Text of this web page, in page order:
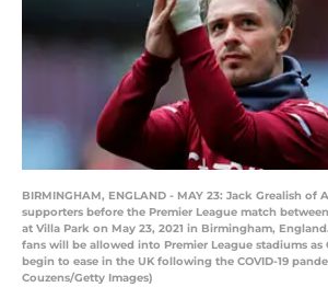
BIRMINGHAM, ENGLAND - MAY 23: Jack Grealish of
supporters before the Premier League match
at Villa Park on May 23, 2021 in Birmingham,
fans will be allowed into Premier League stadiums
begin to ease in the UK following the COVID-19
Couzens/Getty Images)